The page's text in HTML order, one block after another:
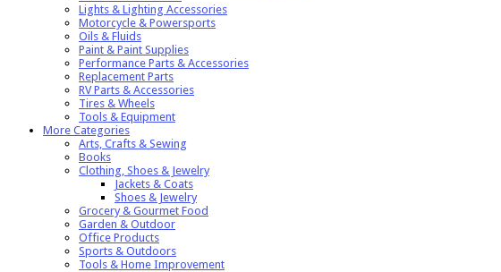
Lights & Lighting Accessories
Motorcycle & Powersports
Oils & Fluids
Paint & Paint Supplies
Performance Parts & Accessories
Replacement Parts
RV Parts & Accessories
Tires & Wheels
Tools & Equipment
More Categories
Arts, Crafts & Sewing
Books
Clothing, Shoes & Jewelry
Jackets & Coats
Shoes & Jewelry
Grocery & Gourmet Food
Garden & Outdoor
Office Products
Sports & Outdoors
Tools & Home Improvement